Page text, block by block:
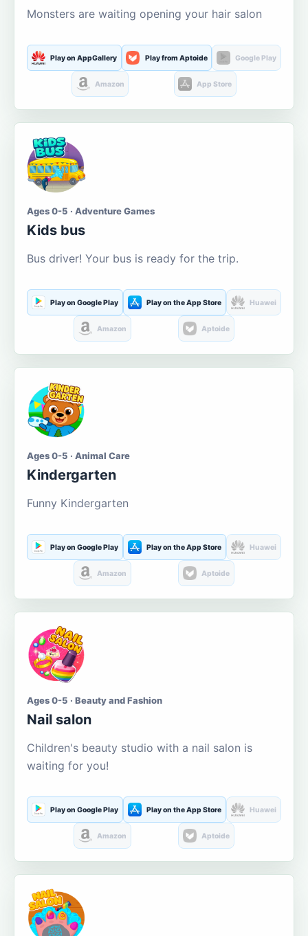
Monsters are waiting opening your hair salon
Play on AppGallery Play from Aptoide Google Play
Amazon App Store
Ages 0-5 · Adventure Games
Kids bus
Bus driver! Your bus is ready for the trip.
Play on Google Play Play on the App Store Huawei
Amazon Aptoide
Ages 0-5 · Animal Care
Kindergarten
Funny Kindergarten
Play on Google Play Play on the App Store Huawei
Amazon Aptoide
Ages 0-5 · Beauty and Fashion
Nail salon
Children's beauty studio with a nail salon is
waiting for you!
Play on Google Play Play on the App Store Huawei
Amazon Aptoide